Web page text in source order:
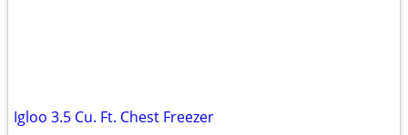
Igloo 3.5 Cu. Ft. Chest Freezer